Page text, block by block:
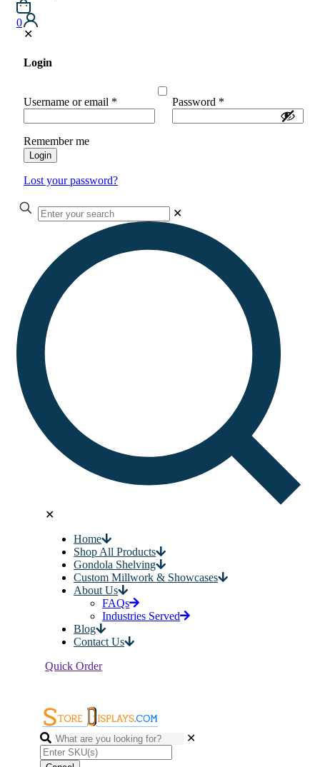
0
✕
Login
Username or email * Password *
Remember me
Login
Lost your password?
✕
✕
Home
Shop All Products
Gondola Shelving
Custom Millwork & Showcases
About Us
FAQs
Industries Served
Blog
Contact Us
Quick Order
✕